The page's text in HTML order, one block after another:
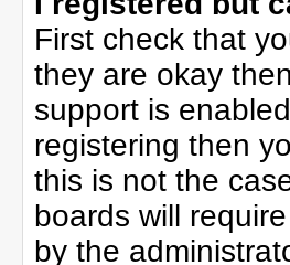
First check that
they are okay
support is
registering then
this is not the
boards will
by the